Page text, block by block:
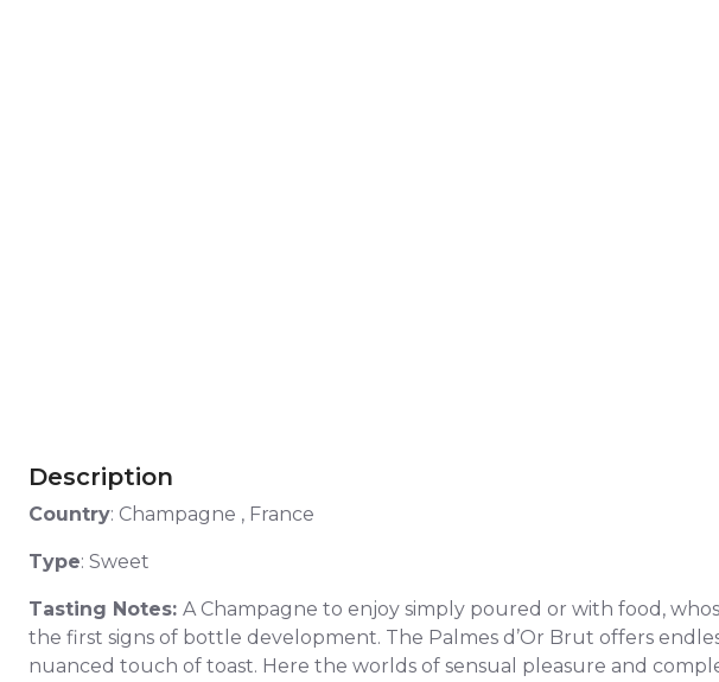
Description
Country: Champagne , France
Type: Sweet
Tasting Notes: A Champagne to enjoy simply poured or with food,
the first signs of bottle development. The Palmes d’Or Brut offers
nuanced touch of toast. Here the worlds of sensual pleasure and